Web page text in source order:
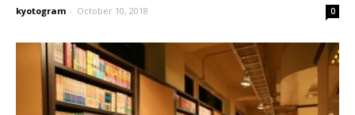
kyotogram - October 10, 2018 0